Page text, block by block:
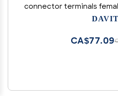
connector terminals
20P 24P male shell/Tin
CA$77.09